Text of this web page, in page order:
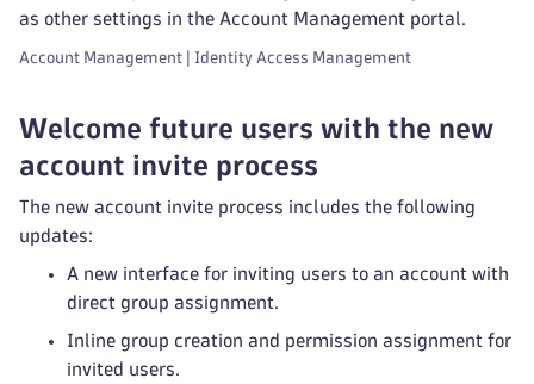
as other settings in the Account Management portal.
Account Management | Identity Access Management
Welcome future users with the new
account invite process
The new account invite process includes the following
updates:
A new interface for inviting users to an account with
direct group assignment.
Inline group creation and permission assignment for
invited users.